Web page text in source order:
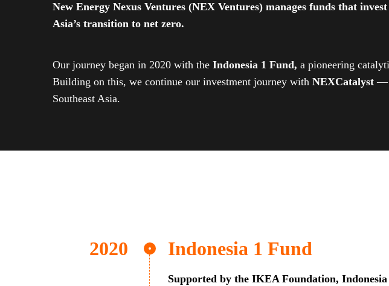
New Energy Nexus Ventures (NEX Ventures) manages funds that
Asia’s transition to net zero.
Our journey began in 2020 with the Indonesia 1 Fund, a pioneering
Building on this, we continue our investment journey with NEXCatalyst —
Southeast Asia.
Indonesia 1 Fund
Supported by the IKEA Foundation,